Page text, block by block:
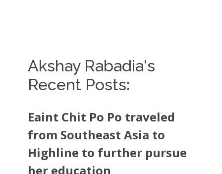
Akshay Rabadia's
Recent Posts:
Eaint Chit Po Po traveled
from Southeast Asia to
Highline to further pursue
her education